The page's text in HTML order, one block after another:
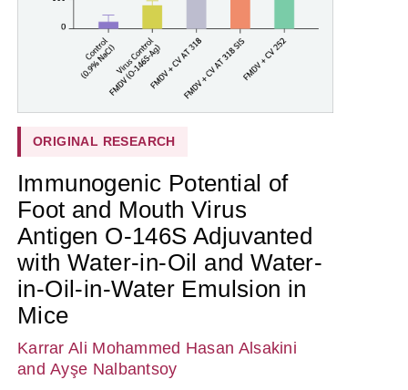
ORIGINAL RESEARCH
Immunogenic Potential of
Foot and Mouth Virus
Antigen O-146S Adjuvanted
with Water-in-Oil and Water-
in-Oil-in-Water Emulsion in
Mice
Karrar Ali Mohammed Hasan Alsakini
and Ayşe Nalbantsoy